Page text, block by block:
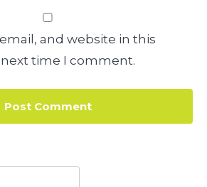
and website in this
time I comment.